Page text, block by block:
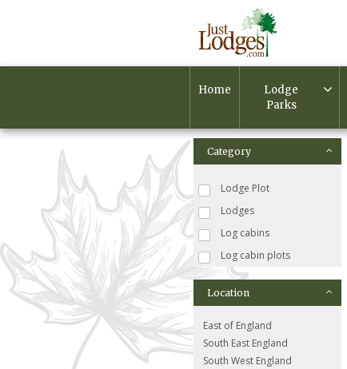
Home
Lodge
Parks
Category
Lodge Plot
Lodges
Log cabins
Log cabin plots
Location
East of England
South East England
South West England